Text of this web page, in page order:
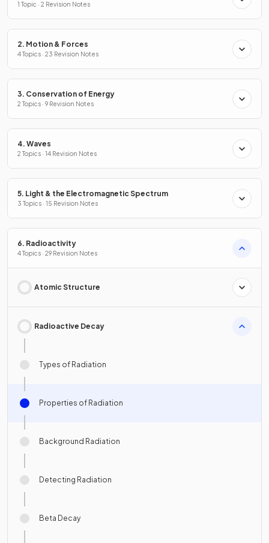
1 Topic · 2 Revision Notes
2. Motion & Forces
4 Topics · 23 Revision Notes
3. Conservation of Energy
2 Topics · 9 Revision Notes
4. Waves
2 Topics · 14 Revision Notes
5. Light & the Electromagnetic Spectrum
3 Topics · 15 Revision Notes
6. Radioactivity
4 Topics · 29 Revision Notes
Atomic Structure
Radioactive Decay
Types of Radiation
Properties of Radiation
Background Radiation
Detecting Radiation
Beta Decay